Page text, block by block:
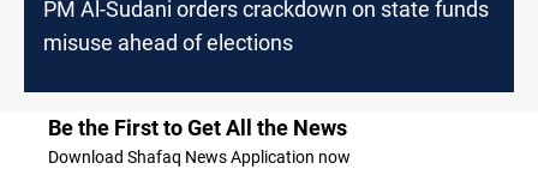
PM Al-Sudani orders crackdown on state funds
misuse ahead of elections
Be the First to Get All the News
Download Shafaq News Application now